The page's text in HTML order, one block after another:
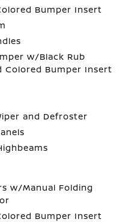
Bumper Insert
w/Black Rub
Colored Bumper Insert
and Defroster
w/Manual Folding
Bumper Insert